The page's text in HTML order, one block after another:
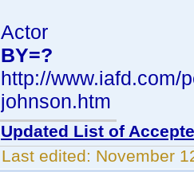
Actor
BY=?
http://www.iafd.com/
johnson.htm
Updated List of
Last edited: November